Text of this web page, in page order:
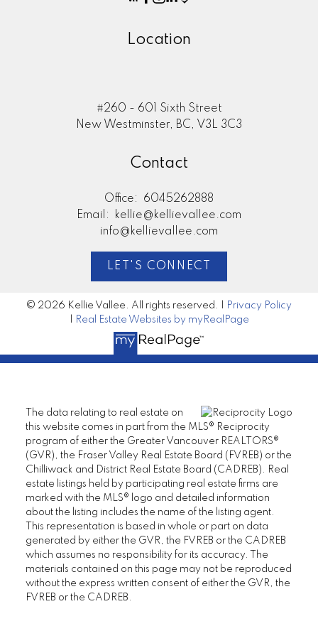
Location
#260 - 601 Sixth Street
New Westminster, BC, V3L 3C3
Contact
Office:
6045262888
Email:
kellie@kellievallee.com
info@kellievallee.com
LET'S CONNECT
© 2026 Kellie Vallee. All rights reserved. |
Privacy Policy
Real Estate Websites by myRealPage
The data relating to real estate on
this website comes in part from the MLS® Reciprocity
program of either the Greater Vancouver REALTORS®
(GVR), the Fraser Valley Real Estate Board (FVREB) or the
Chilliwack and District Real Estate Board (CADREB). Real
estate listings held by participating real estate firms are
marked with the MLS® logo and detailed information
about the listing includes the name of the listing agent.
This representation is based in whole or part on data
generated by either the GVR, the FVREB or the CADREB
which assumes no responsibility for its accuracy. The
materials contained on this page may not be reproduced
without the express written consent of either the GVR, the
FVREB or the CADREB.